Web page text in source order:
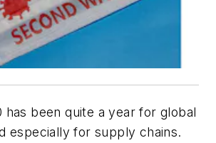
has been quite a year for global
especially for supply chains.